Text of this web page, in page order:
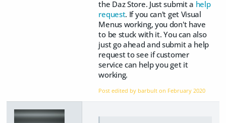
the Daz Store. Just submit a help
request. If you can't get Visual
Menus working, you don't have
to be stuck with it. You can also
just go ahead and submit a help
request to see if customer
service can help you get it
working.
Post edited by barbult on February 2020